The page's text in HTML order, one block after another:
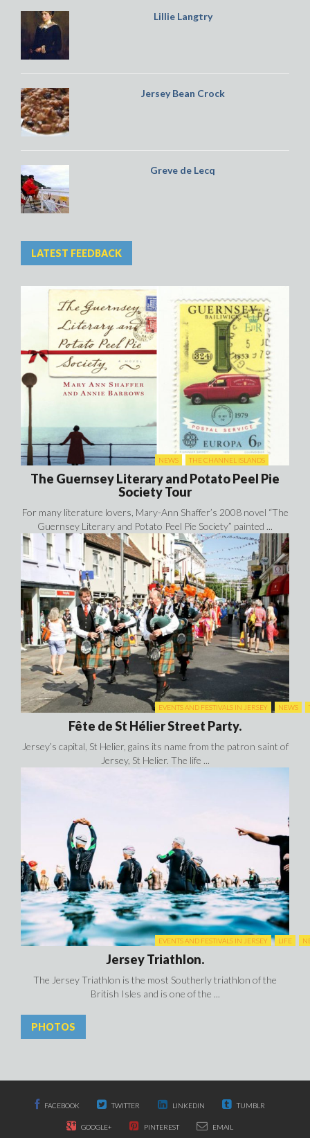
Lillie Langtry
Jersey Bean Crock
Greve de Lecq
LATEST FEEDBACK
NEWS THE CHANNEL ISLANDS
The Guernsey Literary and Potato Peel Pie
Society Tour
For many literature lovers, Mary-Ann Shaffer’s 2008 novel “The
Guernsey Literary and Potato Peel Pie Society” painted ...
EVENTS AND FESTIVALS IN JERSEY NEWS
Fête de St Hélier Street Party.
Jersey’s capital, St Helier, gains its name from the patron saint of
Jersey, St Helier. The life ...
EVENTS AND FESTIVALS IN JERSEY LIFE
Jersey Triathlon.
The Jersey Triathlon is the most Southerly triathlon of the
British Isles and is one of the ...
PHOTOS
FACEBOOK TWITTER LINKEDIN TUMBLR
GOOGLE+ PINTEREST EMAIL